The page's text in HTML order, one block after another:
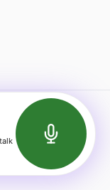
Insights
of Service
Documentation